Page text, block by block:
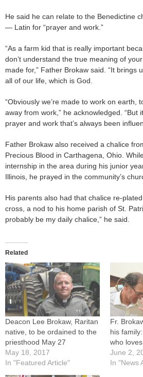
He said he can relate to the Benedictine
— Latin for “prayer and work.”
“As a farm kid that is really important
don’t understand the true meaning of
made for,” Father Brokaw said. “It brings
all of our life, which is God.
“Obviously we’re made to work on earth,
away from work,” he acknowledged. “But
prayer and work that’s always been
Father Brokaw also received a chalice
Precious Blood in Carthagena, Ohio.
internship in the area during his junior
Illinois, he prayed in the community’s
His parents also had that chalice re-
cross, a nod to his home parish of St.
probably be my daily chalice,” he said.
Related
Deacon Lee Brokaw, Raritan
native, to be ordained to the
priesthood May 27
May 18, 2017
In "Featured Article"
Fr.
his
who
June 2,
In "News